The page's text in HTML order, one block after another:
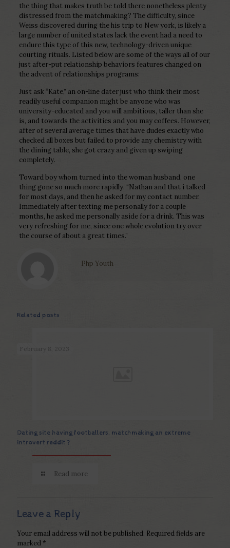
the thing that makes truth be told there nonetheless plenty
distressed from the matchmaking? The difficulty, since
Weiss discovered during the his trip to New york, is likely a
large number of united states lack the event had a need to
endure this type of this new, technology-driven unique
courting rituals. Listed below are some of the ways all of our
just after-put relationship behaviors features changed on
the advent of relationships programs:
Just ask “Kate,” an on-line dater just who think their most
readily useful companion might be anyone who was
university-educated and you will ambitious, taller than she
is, and towards the activities and you may coffees. However,
after of several average times that have dudes exactly who
checked all boxes but failed to provide any chemistry with
the dining table, she got crazy and given up swiping
completely.
Toward boy whom turned into the woman husband, one
thing gone so much more rapidly. “Nathan and that i talked
for most days, and then he asked for my contact number.
Immediately after texting me personally for a couple
months, he asked me personally aside for a drink. This was
very refreshing for me, since one whole evolution try over
the course of about a great times.”
Php Youth
Related posts
February 8, 2023
Dating site having footballers. matchmaking an extreme
introvert reddit ?
Read more
Leave a Reply
Your email address will not be published. Required fields are
marked *